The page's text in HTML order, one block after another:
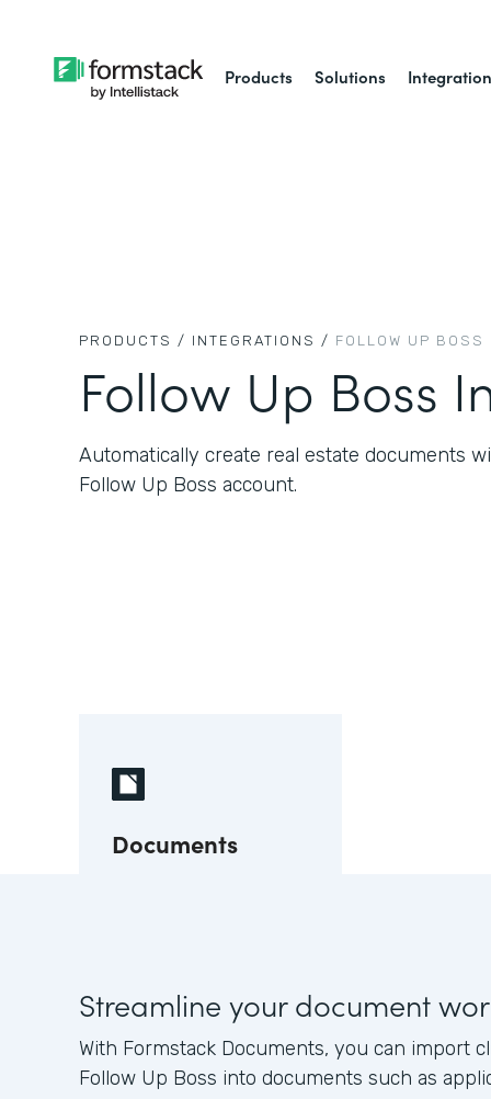
Products Solutions
PRODUCTS / INTEGRATIONS / FOLLOW UP BOSS
Follow Up Boss
Automatically create real estate documents
Follow Up Boss account.
Documents
Streamline your document
With Formstack Documents, you can import
Follow Up Boss into documents such as